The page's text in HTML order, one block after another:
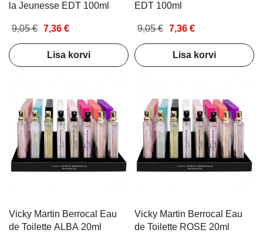
la Jeunesse EDT 100ml
9,05 € 7,36 €
Lisa korvi
EDT 100ml
9,05 € 7,36 €
Lisa korvi
Vicky Martin Berrocal Eau
de Toilette ALBA 20ml
Vicky Martin Berrocal Eau
de Toilette ROSE 20ml